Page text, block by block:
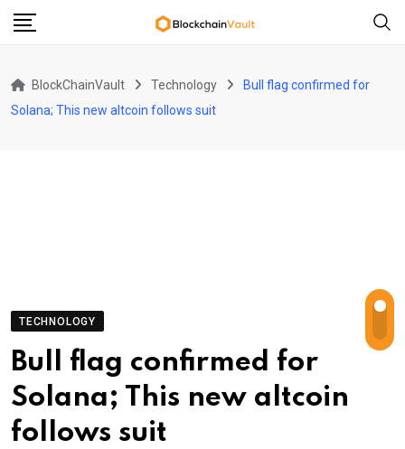
Skip
BlockChainVault Technology
Bull flag confirmed for
Solana; This new altcoin follows suit
TECHNOLOGY
Bull flag confirmed for
Solana; This new altcoin
follows suit